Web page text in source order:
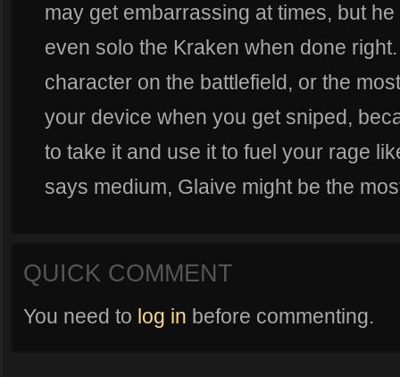
may get embarrassing at times, but
even solo the Kraken when done
character on the battlefield, or the
your device when you get sniped,
to take it and use it to fuel your rage
says medium, Glaive might be the
QUICK COMMENT
You need to log in before commenting.